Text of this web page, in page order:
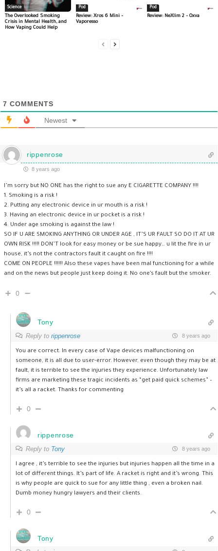
Science
The Overlooked Smoking
Crisis in Mental Health, and
How Vaping Could Help
Pod
Review: Xros 6 Mini –
Vaporesso
Pod
Review: NeXlim 2 – Oxva
7 COMMENTS
Newest
rippenrose
8 years ago
I’m sorry but NO ONE has the right to sue any E CIGARETTE COMPANY !!!!
1. Smoking is a risk !
2. Putting any electronic device in ur mouth is a risk !
3. Having an electronic device in ur pocket is a risk !
4. Under age smoking is against the law !
SO IF U ARE SMOKING ANYTHING OR UNDER AGE , IT’S UR FAULT SO DO IT AT UR
OWN RISK !!!!! DON’T look for easy money or be sue happy… u lit the fire in ur
house, it’s not the contractors fault it caught on fire !!!!
COME ON PEOPLE !!!!!! Also these vapes have been mal functioning for a while
and on the news but people just keep doing it. No one’s fault but the smoker.
0
Tony
Reply to rippenrose 8 years ago
You are correct. In every case of Vape devices malfunctioning on
someone, it is all due to user-error. However, even though they may be at
fault, it is terrible to see the injuries they experience. Unfortunately law
firms are marketing these tragic incidents as “get paid quick schemes” –
it’s all a racket. Thanks for commenting
0
rippenrose
Reply to Tony 8 years ago
I agree , it’s terrible to see the injuries but injuries happen all the time in a
lot of different things. It’s part of life. A racket is right and it’s wrong. This
is why people are quick to sue for any little thing , even a broken nail.
Dumb money hungry lawyers and their clients.
0
Tony